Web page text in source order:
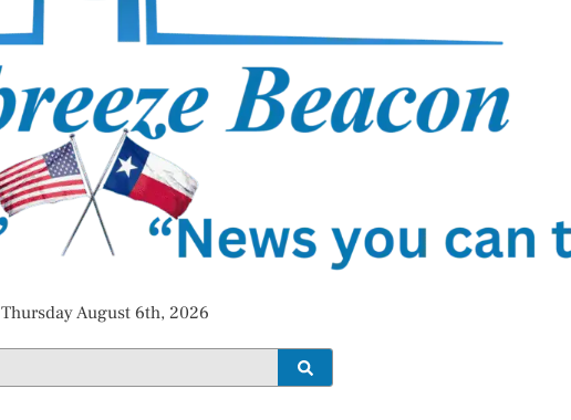
Thursday August 6th, 2026